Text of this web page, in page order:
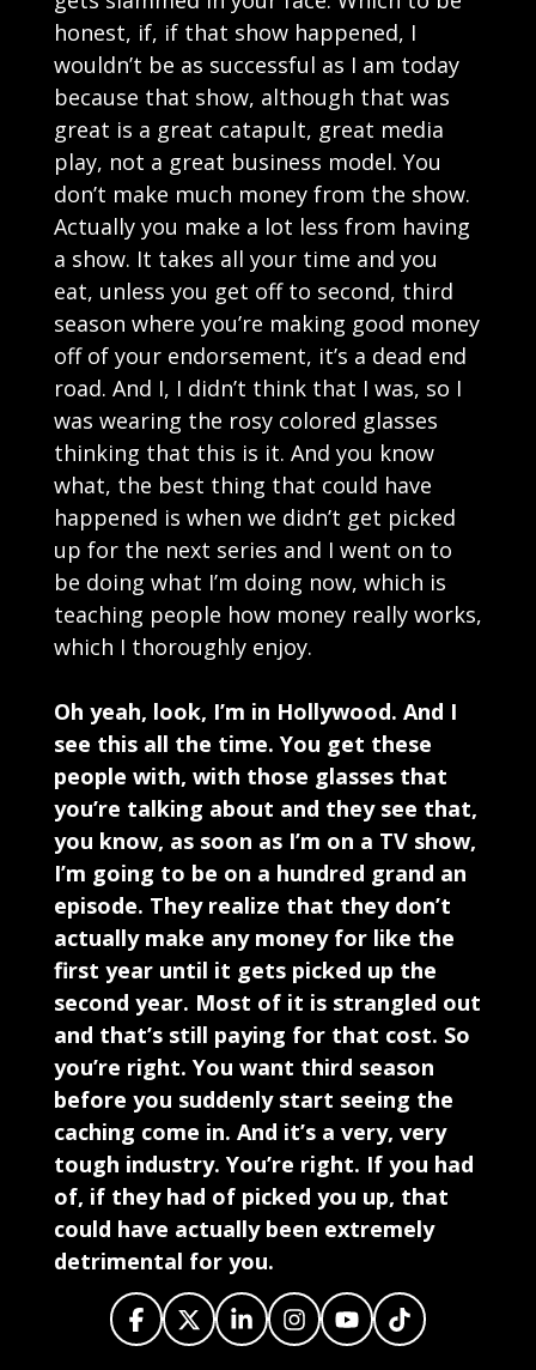
honest, if, if that show happened, I
wouldn’t be as successful as I am today
because that show, although that was
great is a great catapult, great media
play, not a great business model. You
don’t make much money from the show.
Actually you make a lot less from having
a show. It takes all your time and you
eat, unless you get off to second, third
season where you’re making good money
off of your endorsement, it’s a dead end
road. And I, I didn’t think that I was, so I
was wearing the rosy colored glasses
thinking that this is it. And you know
what, the best thing that could have
happened is when we didn’t get picked
up for the next series and I went on to
be doing what I’m doing now, which is
teaching people how money really works,
which I thoroughly enjoy.
Oh yeah, look, I’m in Hollywood. And I
see this all the time. You get these
people with, with those glasses that
you’re talking about and they see that,
you know, as soon as I’m on a TV show,
I’m going to be on a hundred grand an
episode. They realize that they don’t
actually make any money for like the
first year until it gets picked up the
second year. Most of it is strangled out
and that’s still paying for that cost. So
you’re right. You want third season
before you suddenly start seeing the
caching come in. And it’s a very, very
tough industry. You’re right. If you had
of, if they had of picked you up, that
could have actually been extremely
detrimental for you.
It would have been, I mean, it was at that